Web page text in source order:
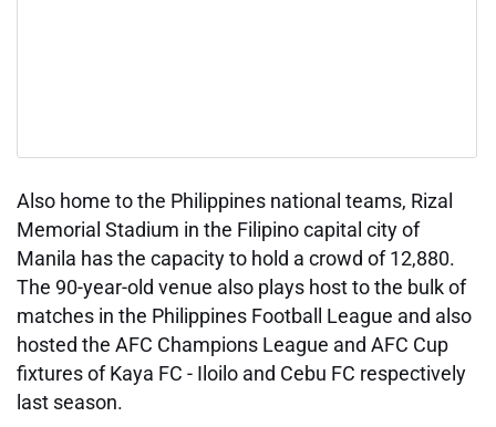
Also home to the Philippines national teams, Rizal
Memorial Stadium in the Filipino capital city of
Manila has the capacity to hold a crowd of 12,880.
The 90-year-old venue also plays host to the bulk of
matches in the Philippines Football League and also
hosted the AFC Champions League and AFC Cup
fixtures of Kaya FC - Iloilo and Cebu FC respectively
last season.